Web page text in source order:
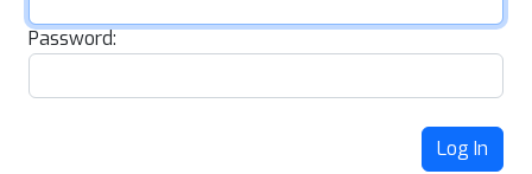
Password:
Log In